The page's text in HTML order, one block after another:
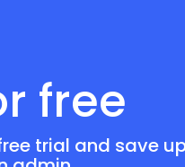
free
trial and save